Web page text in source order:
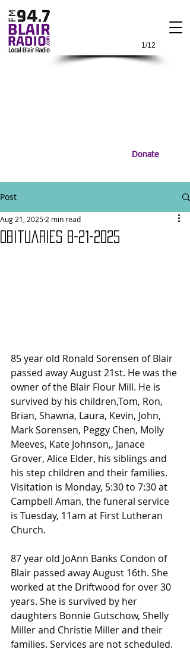
1/12
Donate
Post
Obituaries 8-21-2025
Aug 21, 2025 2 min read
85 year old Ronald Sorensen of Blair
passed away August 21st. He was the
owner of the Blair Flour Mill. He is
survived by his children,Tom, Ron,
Brian, Shawna, Laura, Kevin, John,
Mark Sorensen, Peggy Chen, Molly
Meeves, Kate Johnson,, Janace
Grover, Alice Elder, his siblings and
his step children and their families.
Visitation is Monday, 5:30 to 7:30 at
Campbell Aman, the funeral service
is Tuesday, 11am at First Lutheran
Church.
87 year old JoAnn Banks Condon of
Blair passed away August 16th. She
worked at the Driftwood for over 30
years. She is survived by her
daughters Bonnie Gutschow, Shelly
Miller and Christie Miller and their
families. Services are not scheduled.